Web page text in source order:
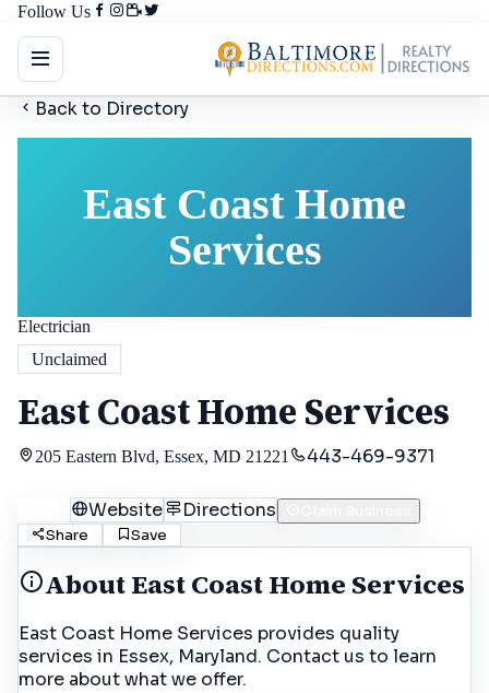
Follow Us
Back to Directory
East Coast Home
Services
Electrician
Unclaimed
East Coast Home Services
205 Eastern Blvd, Essex, MD 21221 443-469-9371
Website Directions
Share
Save
AboutEast Coast Home Services
East Coast Home Services provides quality
services in Essex, Maryland. Contact us to learn
more about what we offer.